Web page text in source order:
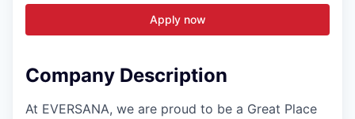
Apply now
Company Description
At EVERSANA, we are proud to be a Great Place